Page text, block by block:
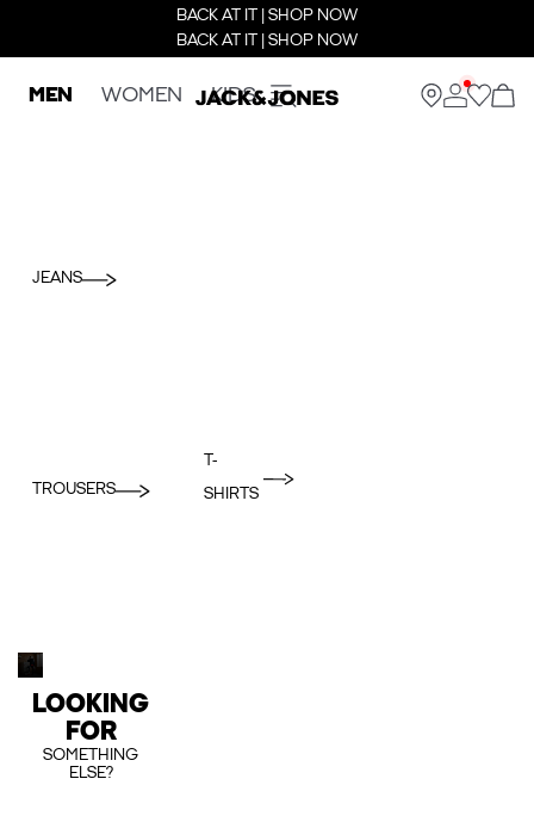
BACK AT IT | SHOP NOW
BACK AT IT | SHOP NOW
MEN WOMEN KIDS
JEANS
TROUSERS
T-
SHIRTS
LOOKING
FOR
SOMETHING
ELSE?